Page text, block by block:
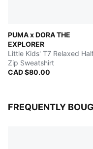
PUMA x DORA THE
EXPLORER
Little Kids' T7 Relaxed
Zip Sweatshirt
CAD $80.00
FREQUENTLY